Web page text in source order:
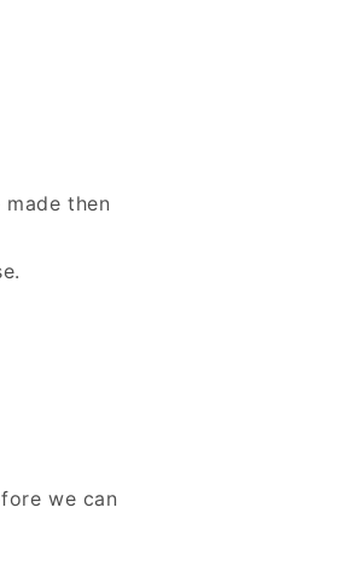
then
we can